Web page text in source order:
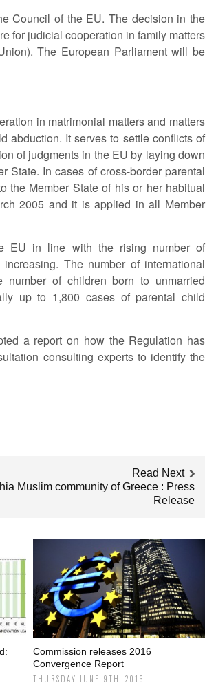
Council of the EU. The decision in the
for judicial cooperation in family matters
The European Parliament will be
in matrimonial matters and matters
abduction. It serves to settle conflicts of
of judgments in the EU by laying down
State. In cases of cross-border parental
the Member State of his or her habitual
2005 and it is applied in all Member
EU in line with the rising number of
The number of international
of children born to unmarried
up to 1,800 cases of parental child
a report on how the Regulation has
consulting experts to identify the
Read Next
Muslim community of Greece : Press
Release
Commission releases 2016
Convergence Report
THURSDAY JUNE 9TH, 2016